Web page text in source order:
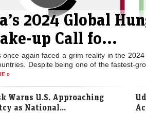
2024 Global
up Call fo...
once again faced a grim reality in the
Despite being one of the fastest-
»
Warns U.S. Approaching
as National...